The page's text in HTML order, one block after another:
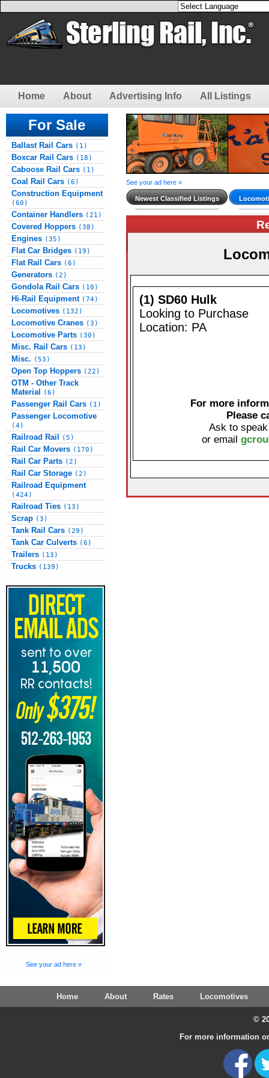
Home About Advertising Info All Listings
For Sale
Ballast Rail Cars (1)
Boxcar Rail Cars (18)
Caboose Rail Cars (1)
Coal Rail Cars (6)
Construction Equipment
(60)
Container Handlers (21)
Covered Hoppers (38)
Engines (35)
Flat Car Bridges (19)
Flat Rail Cars (6)
Generators (2)
Gondola Rail Cars (10)
Hi-Rail Equipment (74)
Locomotives (132)
Locomotive Cranes (3)
Locomotive Parts (30)
Misc. Rail Cars (13)
Misc. (53)
Open Top Hoppers (22)
OTM - Other Track
Material
(6)
Passenger Rail Cars (1)
Passenger Locomotive
(4)
Railroad Rail (5)
Rail Car Movers (170)
Rail Car Parts (2)
Rail Car Storage (2)
Railroad Equipment
(424)
Railroad Ties (13)
Scrap (3)
Tank Rail Cars (29)
Tank Car Culverts (6)
Trailers (13)
Trucks (139)
See your ad here »
See your ad here »
Newest Classified Listings
(1) SD60 Hulk
Looking to Purchase
Location: PA
For more
Please
Ask to
or email
Home About Rates Locomotives
©
For more information